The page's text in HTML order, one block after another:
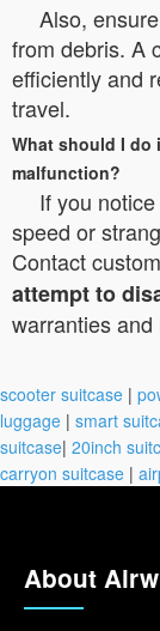
Also,
from debris. A
efficiently and
travel.
What should I do
malfunction?
If you
speed or
Contact
attempt to
warranties
scooter suitcase |
luggage | smart
suitcase| 20inch
carryon suitcase |
About